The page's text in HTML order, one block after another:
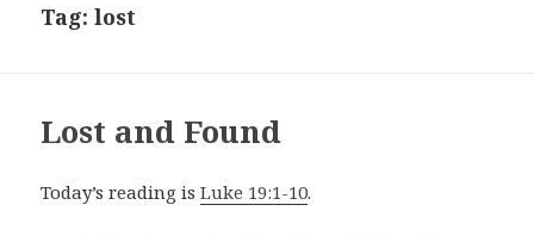
Tag:lost
Lost and Found
Today’s reading isLuke 19:1-10.